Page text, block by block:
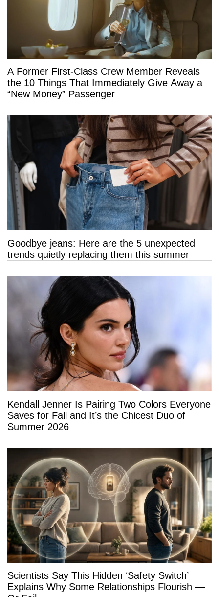
A Former First-Class Crew Member Reveals
the 10 Things That Immediately Give Away a
“New Money” Passenger
Goodbye jeans: Here are the 5 unexpected
trends quietly replacing them this summer
Kendall Jenner Is Pairing Two Colors Everyone
Saves for Fall and It’s the Chicest Duo of
Summer 2026
Scientists Say This Hidden ‘Safety Switch’
Explains Why Some Relationships Flourish —